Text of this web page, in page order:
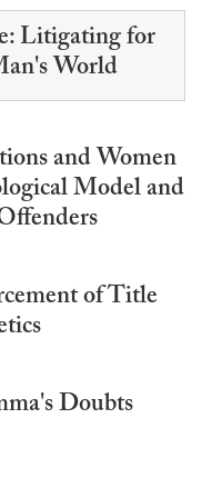
Litigating for
World
and Women
Model and
of Title
Doubts